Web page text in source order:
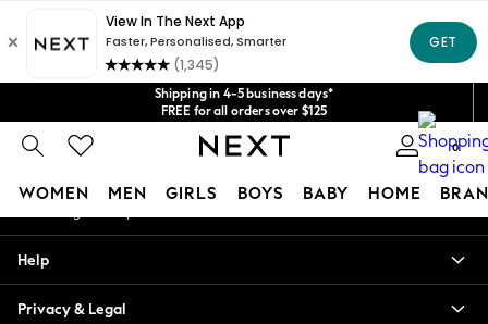
Shipping in 4-5 business days*
FREE for all orders over $125
Price is GST-inclusive.
No import fees or extra costs at delivery.
We acceptGet $20 off your first App order*
0
WOMEN MEN GIRLS BOYS BABY HOME
Blouses & Shirts
An error occurred on client
Our Social Networks
My Account
Help
Privacy & Legal